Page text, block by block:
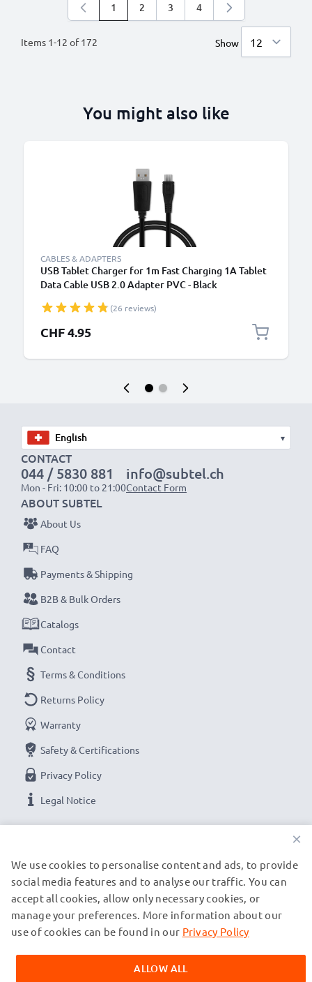
Items 1-12 of172
You're currently reading page
1 Page
2 Page
3 Page
4
Show
You might also like
CABLES & ADAPTERS
USB Tablet Charger for 1m Fast Charging 1A Tablet
Data Cable USB 2.0 Adapter PVC - Black
(26 reviews)
CHF 4.95
▾
CONTACT
044 / 5830 881
Mon - Fri: 10:00 to 21:00
info@subtel.ch
Contact Form
ABOUT SUBTEL
About Us
FAQ
Payments & Shipping
B2B & Bulk Orders
Catalogs
Contact
Terms & Conditions
Returns Policy
Warranty
Safety & Certifications
Privacy Policy
Legal Notice
OUR SHIPPING PARTNERS
All prices are inclusive of VAT and exclusive of shipping costs.
×
We use cookies to personalise content and ads, to provide
social media features and to analyse our traffic. You can
accept all cookies, allow only necessary cookies, or
manage your preferences. More information about our
use of cookies can be found in our Privacy Policy
ALLOW ALL